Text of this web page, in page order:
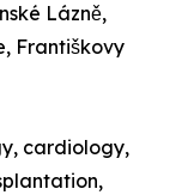
Lázně,
Františkovy
cardiology,